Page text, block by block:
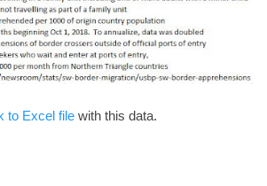
to Excel filewith this data.